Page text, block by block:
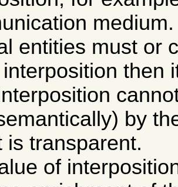
entities must or
then
by
is transparent.
of